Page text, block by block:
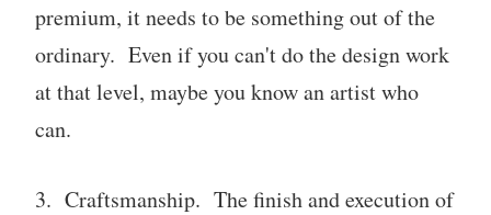
premium, it needs to be something out of the
ordinary. Even if you can't do the design work
at that level, maybe you know an artist who
can.
3. Craftsmanship. The finish and execution of